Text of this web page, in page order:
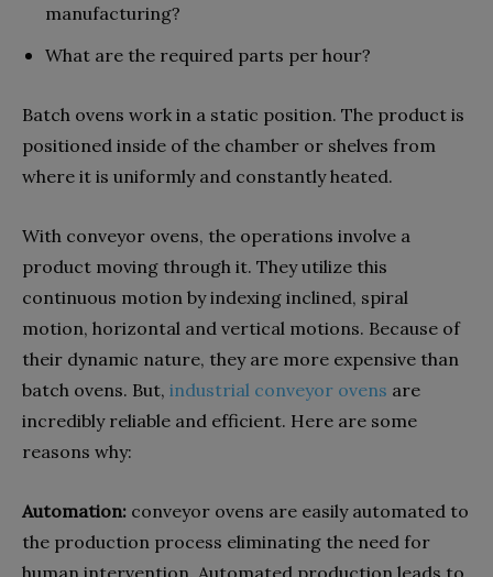
manufacturing?
What are the required parts per hour?
Batch ovens work in a static position. The product is
positioned inside of the chamber or shelves from
where it is uniformly and constantly heated.
With conveyor ovens, the operations involve a
product moving through it. They utilize this
continuous motion by indexing inclined, spiral
motion, horizontal and vertical motions. Because of
their dynamic nature, they are more expensive than
batch ovens. But, industrial conveyor ovens are
incredibly reliable and efficient. Here are some
reasons why:
Automation: conveyor ovens are easily automated to
the production process eliminating the need for
human intervention. Automated production leads to